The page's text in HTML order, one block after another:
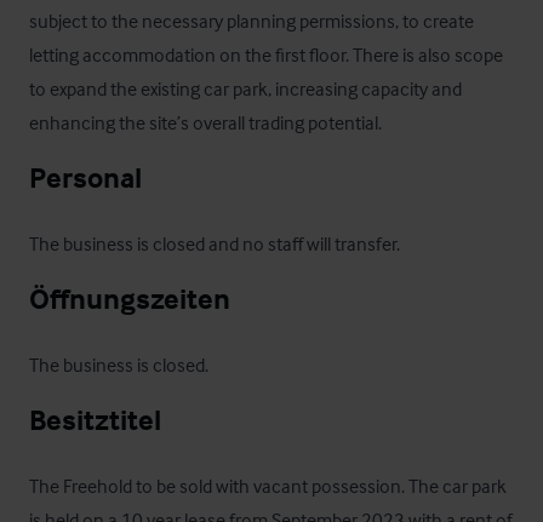
subject to the necessary planning permissions, to create
letting accommodation on the first floor. There is also scope
to expand the existing car park, increasing capacity and
enhancing the site’s overall trading potential.
Personal
The business is closed and no staff will transfer.
Öffnungszeiten
The business is closed.
Besitztitel
The Freehold to be sold with vacant possession. The car park